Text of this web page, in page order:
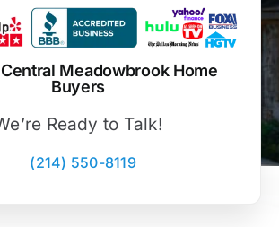
Meadowbrook Home
Buyers
Ready to Talk!
(214) 550-8119